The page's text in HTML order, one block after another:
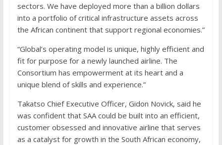
sectors. We have deployed more than a billion dollars
into a portfolio of critical infrastructure assets across
the African continent that support regional economies.”
“Global’s operating model is unique, highly efficient and
fit for purpose for a newly launched airline. The
Consortium has empowerment at its heart and a
unique blend of skills and experience.”
Takatso Chief Executive Officer, Gidon Novick, said he
was confident that SAA could be built into an efficient,
customer obsessed and innovative airline that serves
as a catalyst for growth in the South African economy,